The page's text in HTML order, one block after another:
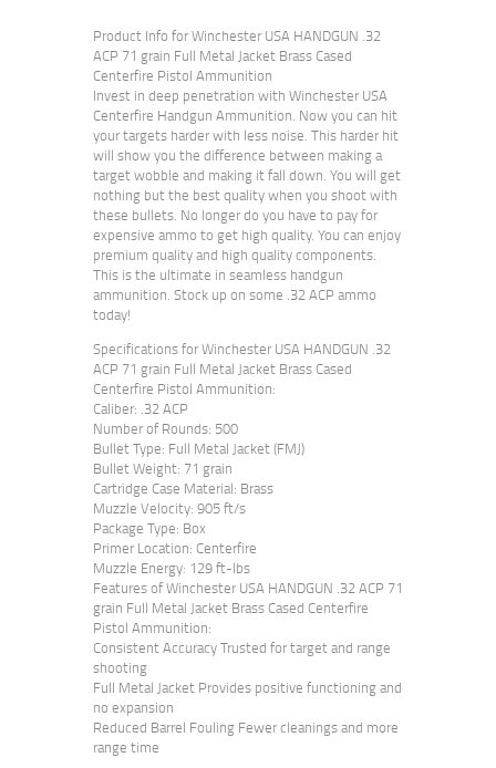
Product Info for Winchester USA HANDGUN .32
ACP 71 grain Full Metal Jacket Brass Cased
Centerfire Pistol Ammunition
Invest in deep penetration with Winchester USA
Centerfire Handgun Ammunition. Now you can hit
your targets harder with less noise. This harder hit
will show you the difference between making a
target wobble and making it fall down. You will get
nothing but the best quality when you shoot with
these bullets. No longer do you have to pay for
expensive ammo to get high quality. You can enjoy
premium quality and high quality components.
This is the ultimate in seamless handgun
ammunition. Stock up on some .32 ACP ammo
today!
Specifications for Winchester USA HANDGUN .32
ACP 71 grain Full Metal Jacket Brass Cased
Centerfire Pistol Ammunition:
Caliber: .32 ACP
Number of Rounds: 500
Bullet Type: Full Metal Jacket (FMJ)
Bullet Weight: 71 grain
Cartridge Case Material: Brass
Muzzle Velocity: 905 ft/s
Package Type: Box
Primer Location: Centerfire
Muzzle Energy: 129 ft-lbs
Features of Winchester USA HANDGUN .32 ACP 71
grain Full Metal Jacket Brass Cased Centerfire
Pistol Ammunition:
Consistent Accuracy Trusted for target and range
shooting
Full Metal Jacket Provides positive functioning and
no expansion
Reduced Barrel Fouling Fewer cleanings and more
range time